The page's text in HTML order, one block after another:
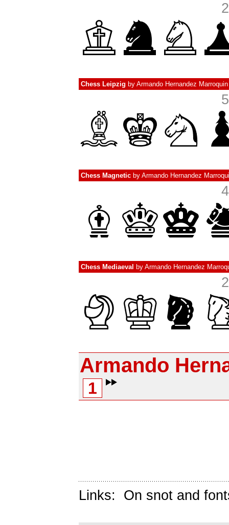
Chess Leipzig by Armando Hernandez Marroquin
Chess Magnetic by Armando Hernandez
Chess Mediaeval by Armando Hernandez
Armando
1
Links: On snot and